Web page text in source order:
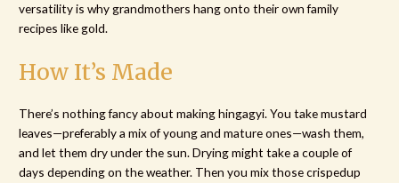
versatility is why grandmothers hang onto their own family
recipes like gold.
How It’s Made
There’s nothing fancy about making hingagyi. You take mustard
leaves—preferably a mix of young and mature ones—wash them,
and let them dry under the sun. Drying might take a couple of
days depending on the weather. Then you mix those crispedup